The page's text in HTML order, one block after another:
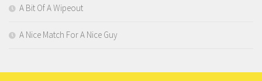
A Bit Of A Wipeout
A Nice Match For A Nice Guy